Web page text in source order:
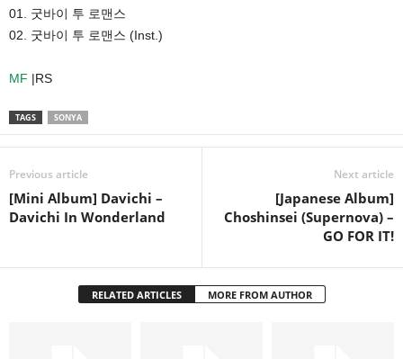
01. 굿바이 투 로맨스
02. 굿바이 투 로맨스 (Inst.)
MF |RS
TAGS SONYA
Previous article
[Mini Album] Davichi –
Davichi In Wonderland
Next article
[Japanese Album]
Choshinsei (Supernova) –
GO FOR IT!
RELATED ARTICLES MORE FROM AUTHOR